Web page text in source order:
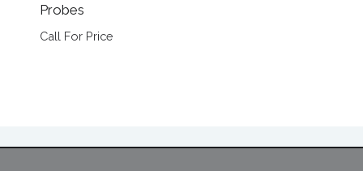
Probes
Call For Price